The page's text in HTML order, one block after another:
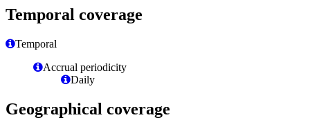
Temporal coverage
Temporal
Accrual periodicity
Daily
Geographical coverage